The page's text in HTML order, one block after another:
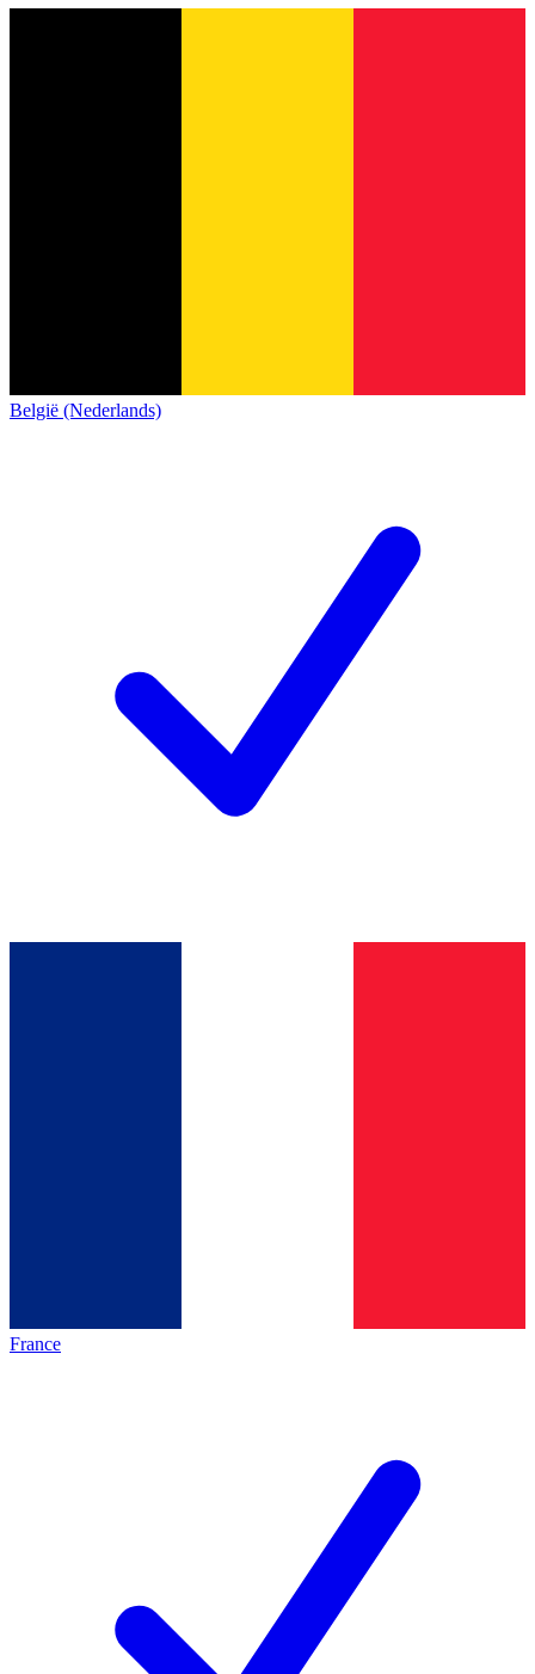
België (Nederlands)
France